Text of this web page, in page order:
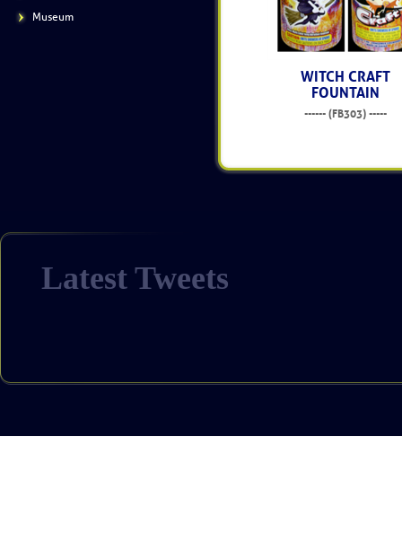
Museum
WITCH CRAFT
FOUNTAIN
------ (FB303) -----
Latest Tweets